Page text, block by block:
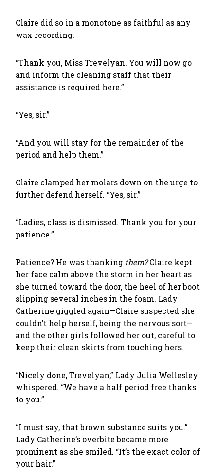
Claire did so in a monotone as faithful as any
wax recording.
“Thank you, Miss Trevelyan. You will now go
and inform the cleaning staff that their
assistance is required here.”
“Yes, sir.”
“And you will stay for the remainder of the
period and help them.”
Claire clamped her molars down on the urge to
further defend herself. “Yes, sir.”
“Ladies, class is dismissed. Thank you for your
patience.”
Patience? He was thanking them?Claire kept
her face calm above the storm in her heart as
she turned toward the door, the heel of her boot
slipping several inches in the foam. Lady
Catherine giggled again—Claire suspected she
couldn’t help herself, being the nervous sort—
and the other girls followed her out, careful to
keep their clean skirts from touching hers.
“Nicely done, Trevelyan,” Lady Julia Wellesley
whispered. “We have a half period free thanks
to you.”
“I must say, that brown substance suits you.”
Lady Catherine’s overbite became more
prominent as she smiled. “It’s the exact color of
your hair.”